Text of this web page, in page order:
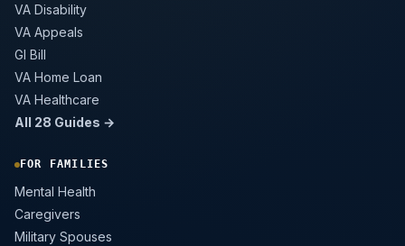
VA Disability
VA Appeals
GI Bill
VA Home Loan
VA Healthcare
All 28 Guides →
FOR FAMILIES
Mental Health
Caregivers
Military Spouses